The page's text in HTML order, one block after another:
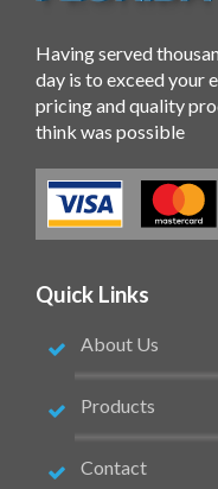
Having served
day is to exceed your
pricing and quality
think was possible
Quick Links
About Us
Products
Contact